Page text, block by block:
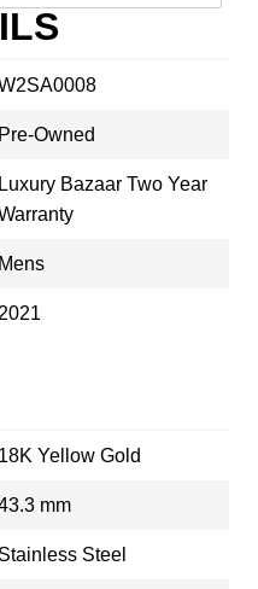
Pre-Owned
Luxury Bazaar Two Year
Mens
2021
18K Yellow Gold
mm
Stainless Steel